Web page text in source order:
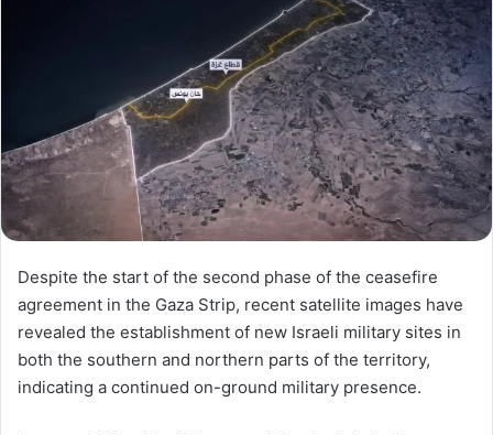
Despite the start of the second phase of the ceasefire
agreement in the Gaza Strip, recent satellite images have
revealed the establishment of new Israeli military sites in
both the southern and northern parts of the territory,
indicating a continued on-ground military presence.